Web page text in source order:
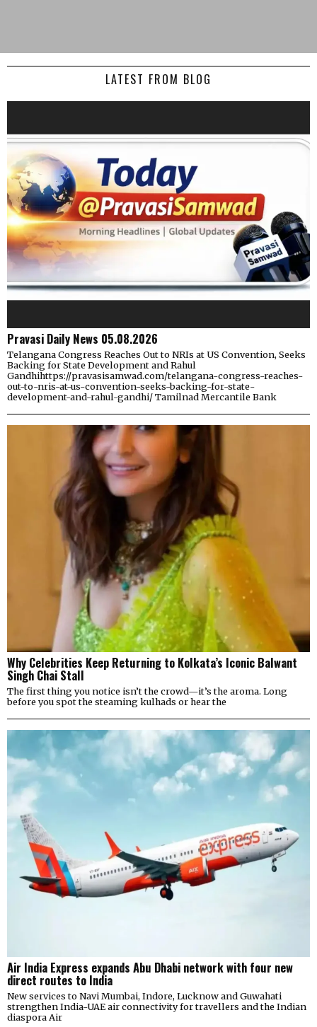
LATEST FROM BLOG
Pravasi Daily News 05.08.2026
Telangana Congress Reaches Out to NRIs at US Convention, Seeks
Backing for State Development and Rahul
Gandhihttps://pravasisamwad.com/telangana-congress-reaches-
out-to-nris-at-us-convention-seeks-backing-for-state-
development-and-rahul-gandhi/ Tamilnad Mercantile Bank
Why Celebrities Keep Returning to Kolkata’s Iconic Balwant
Singh Chai Stall
The first thing you notice isn’t the crowd—it’s the aroma. Long
before you spot the steaming kulhads or hear the
Air India Express expands Abu Dhabi network with four new
direct routes to India
New services to Navi Mumbai, Indore, Lucknow and Guwahati
strengthen India-UAE air connectivity for travellers and the Indian
diaspora Air